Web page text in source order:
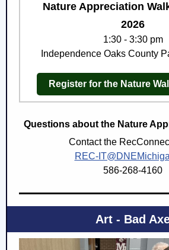
Nature Appreciation
2026
1:30 - 3:30 pm
Independence Oaks County
Register for the Nature
Questions about the Nature
Contact the
REC-
586-268-4160
Art - Bad